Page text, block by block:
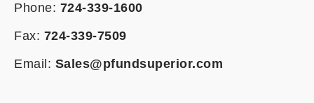
Phone: 724-339-1600
Fax: 724-339-7509
Email: Sales@pfundsuperior.com